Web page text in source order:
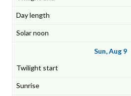
Sun, Aug 9